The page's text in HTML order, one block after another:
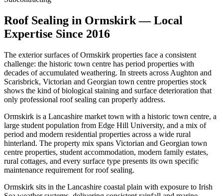
Roof Sealing in Ormskirk — Local
Expertise Since 2016
The exterior surfaces of Ormskirk properties face a consistent
challenge: the historic town centre has period properties with
decades of accumulated weathering. In streets across Aughton and
Scarisbrick, Victorian and Georgian town centre properties stock
shows the kind of biological staining and surface deterioration that
only professional roof sealing can properly address.
Ormskirk is a Lancashire market town with a historic town centre, a
large student population from Edge Hill University, and a mix of
period and modern residential properties across a wide rural
hinterland. The property mix spans Victorian and Georgian town
centre properties, student accommodation, modern family estates,
rural cottages, and every surface type presents its own specific
maintenance requirement for roof sealing.
Ormskirk sits in the Lancashire coastal plain with exposure to Irish